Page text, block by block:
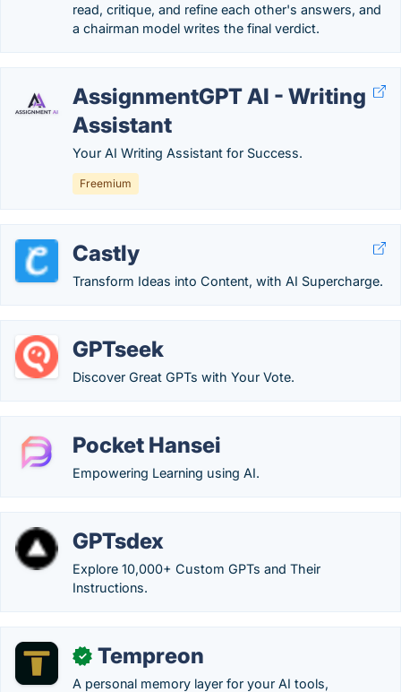
read, critique, and refine each other's answers, and
a chairman model writes the final verdict.
AssignmentGPT AI - Writing
Assistant
Your AI Writing Assistant for Success.
Freemium
Castly
Transform Ideas into Content, with AI Supercharge.
GPTseek
Discover Great GPTs with Your Vote.
Pocket Hansei
Empowering Learning using AI.
GPTsdex
Explore 10,000+ Custom GPTs and Their
Instructions.
✓ Tempreon
A personal memory layer for your AI tools,